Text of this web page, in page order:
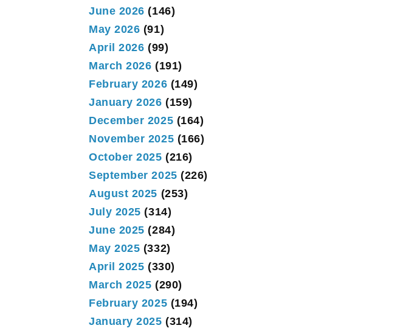
June 2026 (146)
May 2026 (91)
April 2026 (99)
March 2026 (191)
February 2026 (149)
January 2026 (159)
December 2025 (164)
November 2025 (166)
October 2025 (216)
September 2025 (226)
August 2025 (253)
July 2025 (314)
June 2025 (284)
May 2025 (332)
April 2025 (330)
March 2025 (290)
February 2025 (194)
January 2025 (314)